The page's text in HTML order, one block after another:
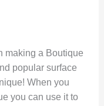
making a Boutique
popular surface
When you
you can use it to